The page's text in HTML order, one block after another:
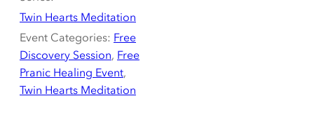
Twin Hearts Meditation
Event Categories: Free
Discovery Session, Free
Pranic Healing Event,
Twin Hearts Meditation